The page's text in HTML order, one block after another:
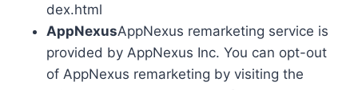
dex.html
AppNexusAppNexus remarketing service is
provided by AppNexus Inc. You can opt-out
of AppNexus remarketing by visiting the